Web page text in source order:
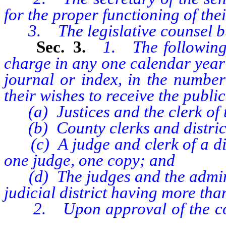
for the proper functioning of
3. The legislative counsel
Sec. 3.
1. The following
charge in any one calendar
journal or index, in the
their wishes to receive the
(a) Justices and the clerk of
(b) County clerks and
(c) A judge and clerk of a
one judge, one copy; and
(d) The judges and the
judicial district having more
2. Upon approval of the